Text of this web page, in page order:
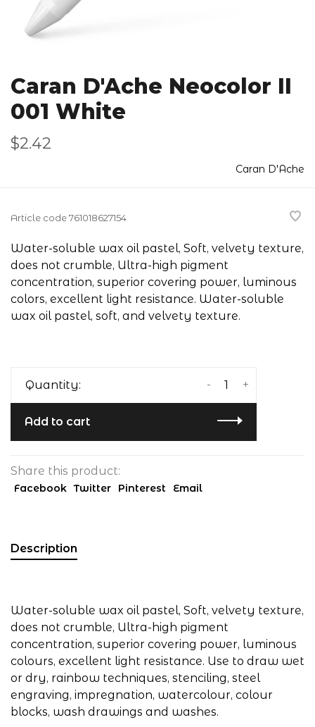
Caran D'Ache Neocolor II
001 White
$2.42
Caran D'Ache
Article code761018627154
Water-soluble wax oil pastel, Soft, velvety texture,
does not crumble, Ultra-high pigment
concentration, superior covering power, luminous
colors, excellent light resistance. Water-soluble
wax oil pastel, soft, and velvety texture.
Quantity: +
-
Add to cart
Share this product:
Facebook Twitter Pinterest Email
Description
Water-soluble wax oil pastel, Soft, velvety texture,
does not crumble, Ultra-high pigment
concentration, superior covering power, luminous
colours, excellent light resistance. Use to draw wet
or dry, rainbow techniques, stenciling, steel
engraving, impregnation, watercolour, colour
blocks, wash drawings and washes.